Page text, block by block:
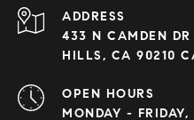
ADDRESS
433 N CAMDEN
HILLS, CA 90210
OPEN HOURS
MONDAY -